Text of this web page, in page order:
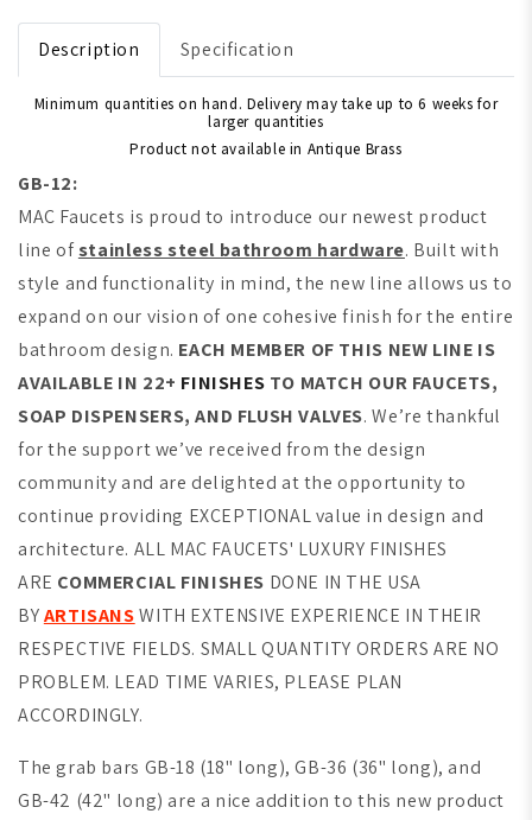
Description Specification
Minimum quantities on hand. Delivery may take up to 6 weeks for
larger quantities
Product not available in Antique Brass
GB-12:
MAC Faucets is proud to introduce our newest product
line ofstainless steel bathroom hardware. Built with
style and functionality in mind, the new line allows us to
expand on our vision of one cohesive finish for the entire
bathroom design. EACH MEMBER OF THIS NEW LINE IS
AVAILABLE IN 22+ FINISHES TO MATCH OUR FAUCETS,
SOAP DISPENSERS, AND FLUSH VALVES. We’re thankful
for the support we’ve received from the design
community and are delighted at the opportunity to
continue providing EXCEPTIONAL value in design and
architecture. ALL MAC FAUCETS' LUXURY FINISHES
ARE COMMERCIAL FINISHES DONE IN THE USA
BYARTISANS WITH EXTENSIVE EXPERIENCE IN THEIR
RESPECTIVE FIELDS. SMALL QUANTITY ORDERS ARE NO
PROBLEM. LEAD TIME VARIES, PLEASE PLAN
ACCORDINGLY.
The grab bars GB-18 (18" long), GB-36 (36" long), and
GB-42 (42" long) are a nice addition to this new product